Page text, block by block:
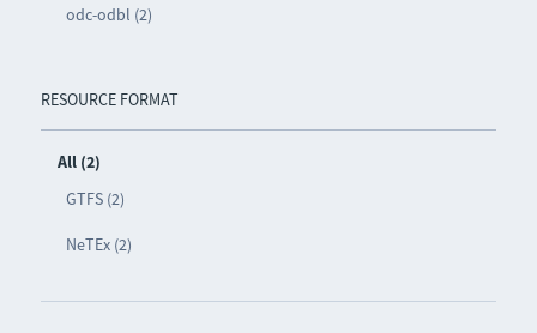
odc-odbl (2)
RESOURCE FORMAT
All (2)
GTFS (2)
NeTEx (2)